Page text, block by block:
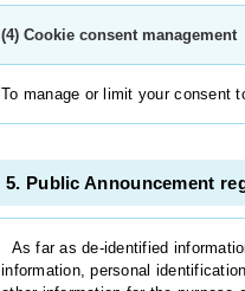
(4) Cookie consent management
To manage or limit your consent
5. Public Announcement
As far as de-identified
information, personal